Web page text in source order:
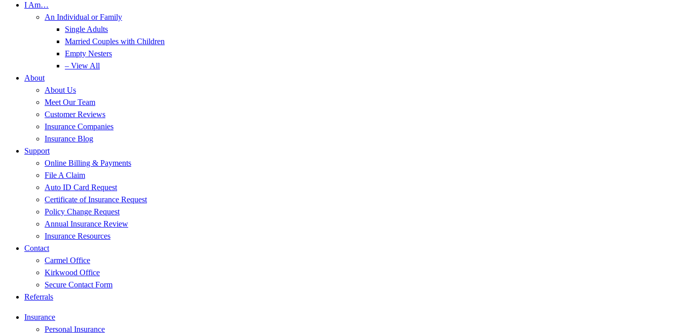
I Am…
An Individual or Family
Single Adults
Married Couples with Children
Empty Nesters
– View All
About
About Us
Meet Our Team
Customer Reviews
Insurance Companies
Insurance Blog
Support
Online Billing & Payments
File A Claim
Auto ID Card Request
Certificate of Insurance Request
Policy Change Request
Annual Insurance Review
Insurance Resources
Contact
Carmel Office
Kirkwood Office
Secure Contact Form
Referrals
Insurance
Personal Insurance